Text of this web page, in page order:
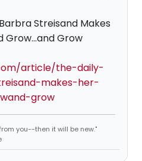
Streisand Makes
Grow...and Grow
article/the-daily-
makes-her-
grow
you--then it will be new."